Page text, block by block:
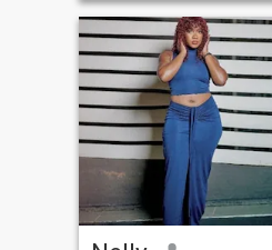
and i know wat i want, I'm
straight to the point and i
never give up, looking for a
man here tht is gonna match
my vibes, no games and I'm
really ready to be taken as
someone's wife here,